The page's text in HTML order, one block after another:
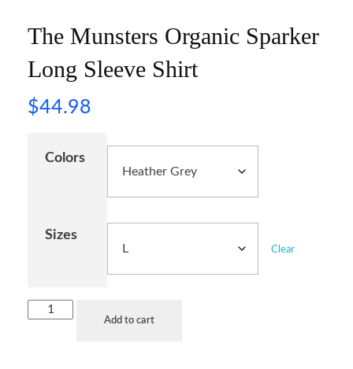
The Munsters Organic Sparker
Long Sleeve Shirt
$44.98
Colors
Sizes
Clear
Add to cart